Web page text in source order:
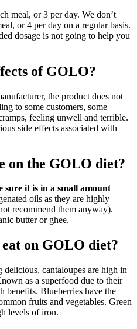
meal, or 3 per day. We don’t
or 4 per day on a regular basis.
dosage is not going to help you
of GOLO?
the product does not
to some customers, some
feeling unwell and terrible.
side effects associated with
on the GOLO diet?
sure it is in a small amount
oils as they are highly
recommend them anyway).
butter or ghee.
on GOLO diet?
delicious, cantaloupes are high in
as a superfood due to their
benefits. Blueberries have the
fruits and vegetables. Green
levels of iron.